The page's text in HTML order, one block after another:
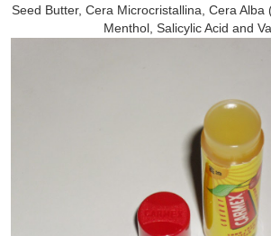
Seed Butter, Cera Microcristallina, Cera Alba
Menthol, Salicylic Acid and